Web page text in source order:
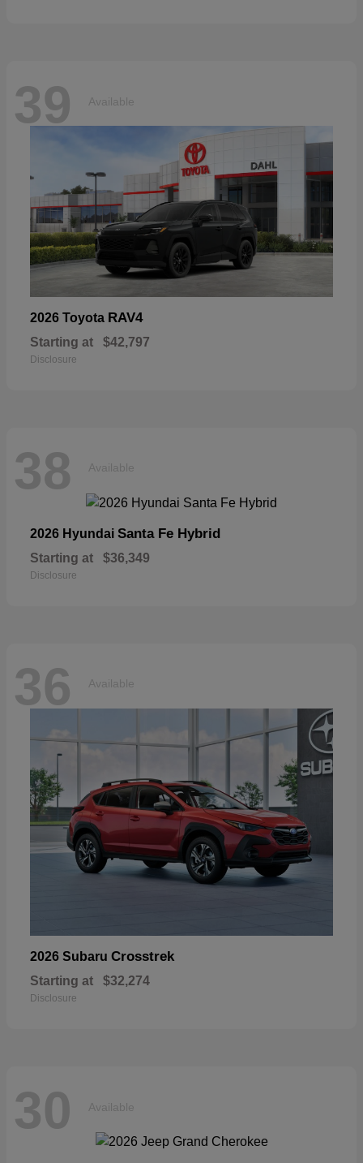
39 Available
2026 Toyota RAV4
Starting at $42,797
Disclosure
38 Available
2026 Hyundai Santa Fe Hybrid
Starting at $36,349
Disclosure
36 Available
2026 Subaru Crosstrek
Starting at $32,274
Disclosure
30 Available